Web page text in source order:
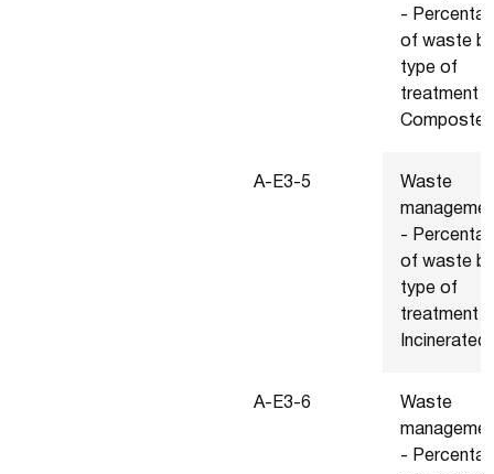
-
of waste by
type of
treatment -
Composted
A-E3-5
Waste
-
of waste by
type of
treatment -
Incinerated
A-E3-6
Waste
-